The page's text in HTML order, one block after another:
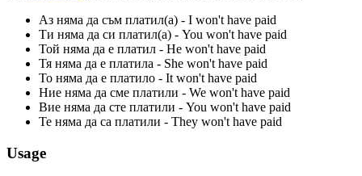
Аз няма да съм платил(а) - I won't have paid
Ти няма да си платил(a) - You won't have paid
Той няма да е платил - He won't have paid
Тя няма да е платила - She won't have paid
То няма да е платилo - It won't have paid
Ние няма да сме платили - We won't have paid
Вие няма да сте платили - You won't have paid
Те няма да са платили - They won't have paid
Usage